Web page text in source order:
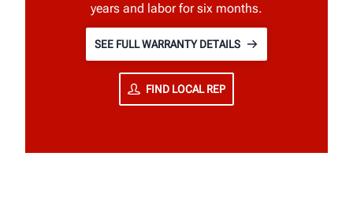
years and labor for six months.
SEE FULL WARRANTY DETAILS
FIND LOCAL REP